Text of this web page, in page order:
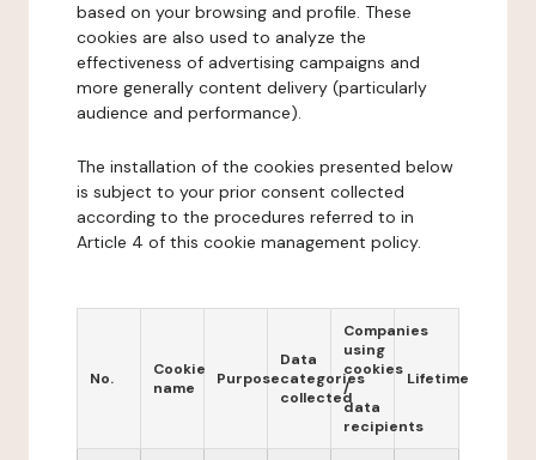
based on your browsing and profile. These
cookies are also used to analyze the
effectiveness of advertising campaigns and
more generally content delivery (particularly
audience and performance).
The installation of the cookies presented below
is subject to your prior consent collected
according to the procedures referred to in
Article 4 of this cookie management policy.
No.
Cookie
name
Purpose
Data
categories
collected
Companies
using
cookies
/
data
recipients
Lifetime